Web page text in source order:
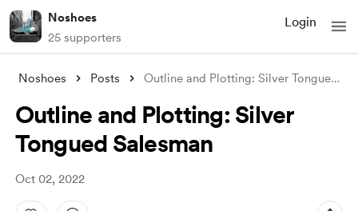
Noshoes
25 supporters
Login
Noshoes Posts Outline and Plotting: Silver Tongued Sal
Outline and Plotting: Silver
Tongued Salesman
Oct 02, 2022